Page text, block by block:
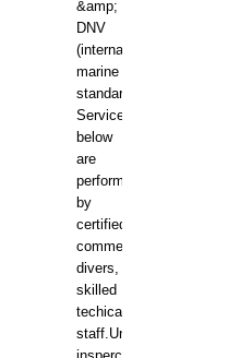
&amp;
DNV
(international
marine
standards).
Services
below
are
performed
by
certified
commercial
divers,
skilled
techical
staff.Underwater